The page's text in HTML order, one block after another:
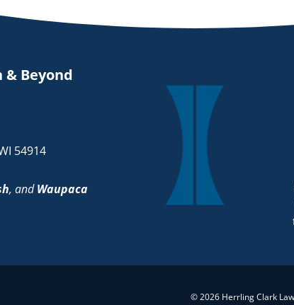
& Beyond
54914
, andWaupaca
© 2026 Herrling Clark